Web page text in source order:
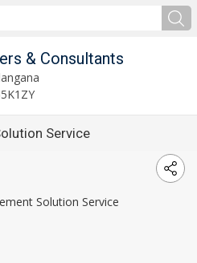
& Consultants
Service